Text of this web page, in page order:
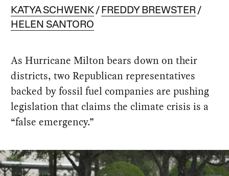
KATYA SCHWENK
FREDDY BREWSTER
HELEN SANTORO
As Hurricane Milton bears down on their
districts, two Republican representatives
backed by fossil fuel companies are pushing
legislation that claims the climate crisis is a
“false emergency.”